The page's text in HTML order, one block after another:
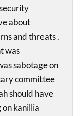
about
and threats .
was
sabotage on
committee
should have
kanillia